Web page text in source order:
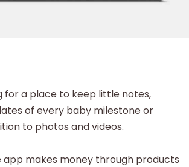
for a place to keep little notes,
of every baby milestone or
to photos and videos.
app makes money through products